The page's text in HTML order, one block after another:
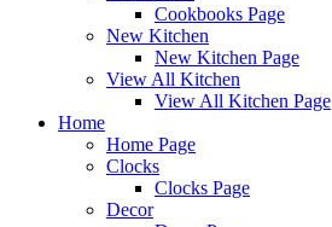
Cookbooks Page
New Kitchen
New Kitchen Page
View All Kitchen
View All Kitchen Page
Home
Home Page
Clocks
Clocks Page
Decor